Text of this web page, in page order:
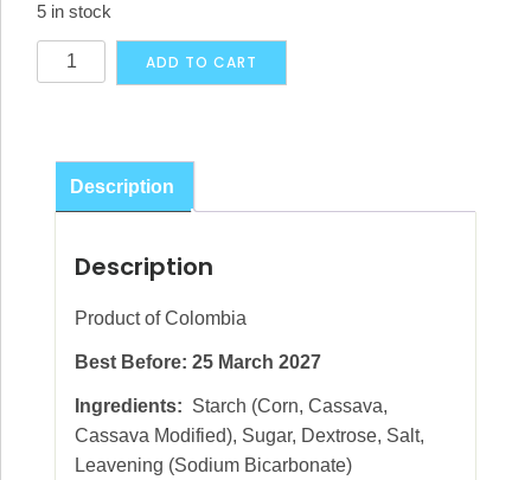
5 in stock
Maizena
Bunuelos
ADD TO CART
Description
Description
Product of Colombia
Best Before: 25 March 2027
Ingredients: Starch (Corn, Cassava,
Cassava Modified), Sugar, Dextrose, Salt,
Leavening (Sodium Bicarbonate)